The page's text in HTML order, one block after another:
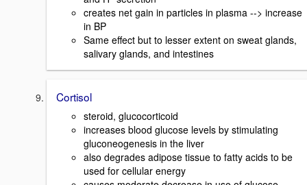
creates net gain in particles in plasma --> increase
in BP
Same effect but to lesser extent on sweat glands,
salivary glands, and intestines
Cortisol
steroid, glucocorticoid
increases blood glucose levels by stimulating
gluconeogenesis in the liver
also degrades adipose tissue to fatty acids to be
used for cellular energy